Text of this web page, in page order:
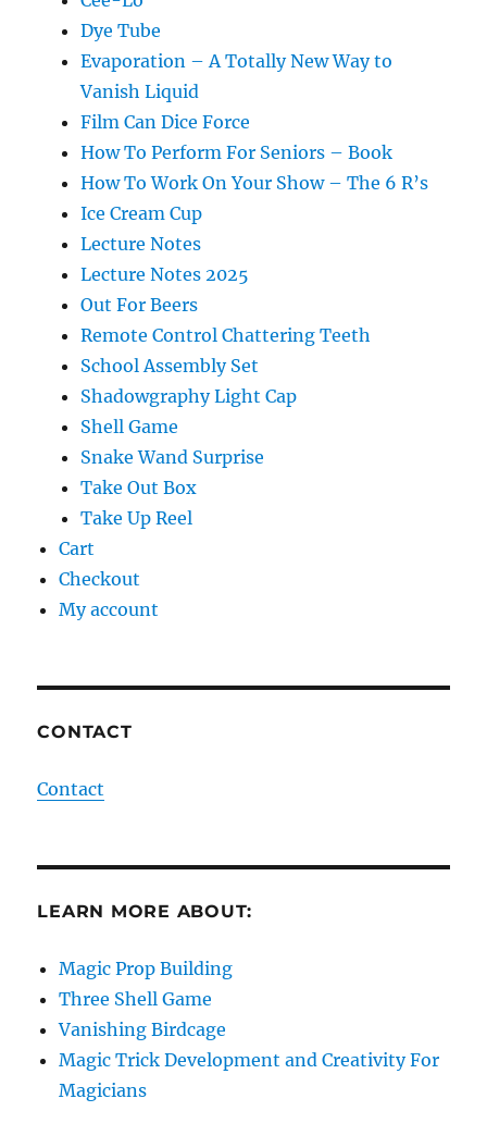
Dye Tube
Evaporation – A Totally New Way to
Vanish Liquid
Film Can Dice Force
How To Perform For Seniors – Book
How To Work On Your Show – The 6 R’s
Ice Cream Cup
Lecture Notes
Lecture Notes 2025
Out For Beers
Remote Control Chattering Teeth
School Assembly Set
Shadowgraphy Light Cap
Shell Game
Snake Wand Surprise
Take Out Box
Take Up Reel
Cart
Checkout
My account
CONTACT
Contact
LEARN MORE ABOUT:
Magic Prop Building
Three Shell Game
Vanishing Birdcage
Magic Trick Development and Creativity For
Magicians